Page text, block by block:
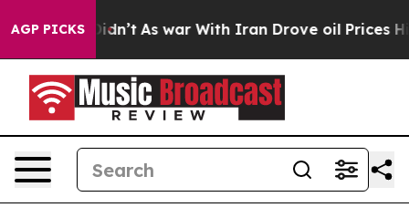
AGP PICKS
it Didn’t As war With Iran Drove oil Prices